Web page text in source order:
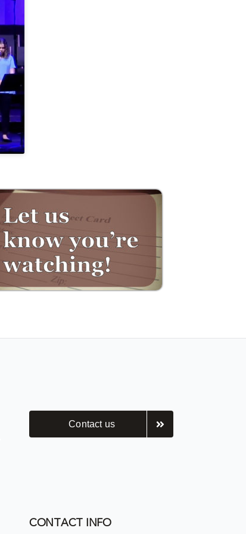
Contact us
CONTACT INFO